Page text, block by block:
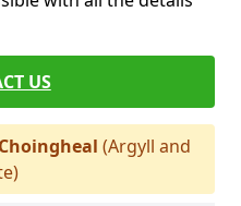
US
(Argyll and